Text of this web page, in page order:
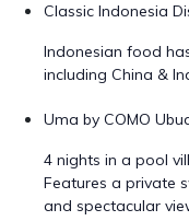
Classic Indonesia
Indonesian food
including China &
Uma by COMO
4 nights in a pool
Features a private
and spectacular